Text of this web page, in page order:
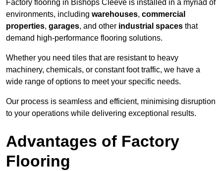
Factory flooring in Bishops Cleeve is installed in a myriad of
environments, including warehouses, commercial
properties, garages, and other industrial spaces that
demand high-performance flooring solutions.
Whether you need tiles that are resistant to heavy
machinery, chemicals, or constant foot traffic, we have a
wide range of options to meet your specific needs.
Our process is seamless and efficient, minimising disruption
to your operations while delivering exceptional results.
Advantages of Factory
Flooring